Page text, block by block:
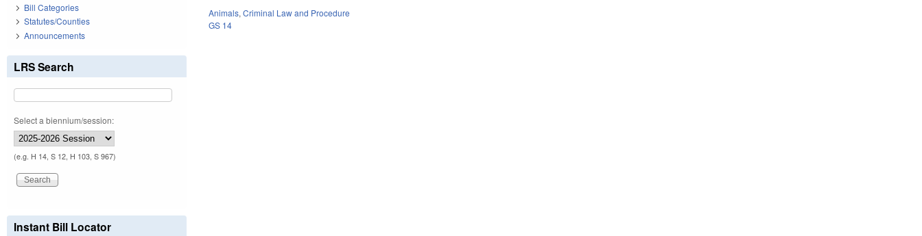
Animals,Criminal Law and Procedure
GS 14
Bill Categories
Statutes/Counties
Announcements
LRS Search
Select a biennium/session:
(e.g. H 14, S 12, H 103, S 967)
Instant Bill Locator